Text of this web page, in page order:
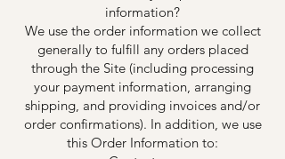
information?
We use the order information we collect
generally to fulfill any orders placed
through the Site (including processing
your payment information, arranging
shipping, and providing invoices and/or
order confirmations). In addition, we use
this Order Information to: